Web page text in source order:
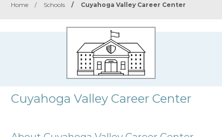
Home / Schools / Cuyahoga Valley Career Center
Cuyahoga Valley Career Center